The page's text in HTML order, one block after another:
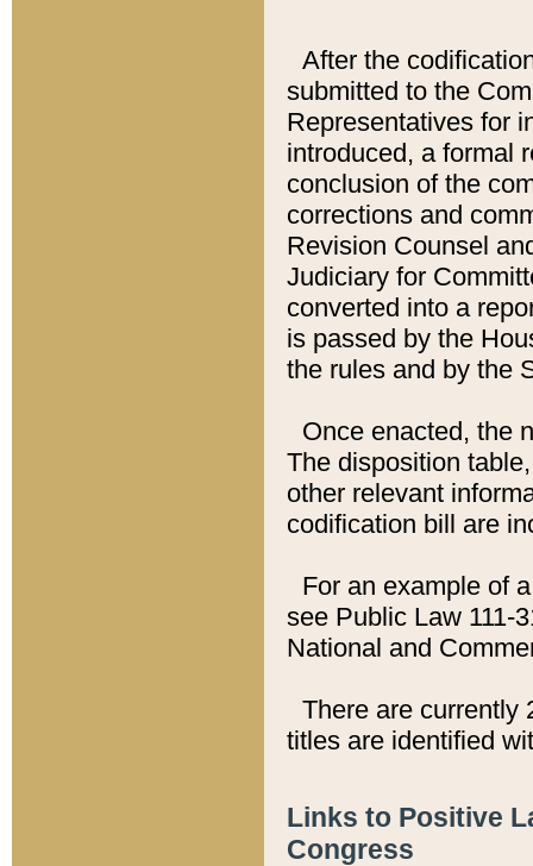
After the
submitted to the
Representatives for
introduced, a formal
conclusion of the
corrections and
Revision Counsel
Judiciary for
converted into a
is passed by the
the rules and by the
Once enacted, the
The disposition
other relevant
codification bill are
For an example of
see Public Law 111-
National and
There are currently
titles are identified
Links to Positive
Congress